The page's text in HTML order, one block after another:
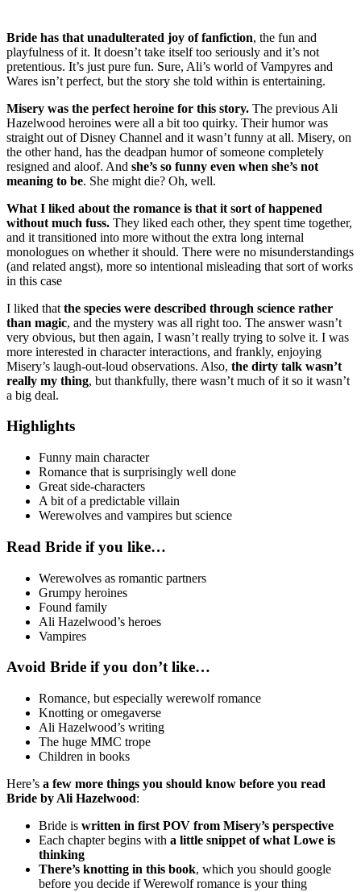
Bride has that unadulterated joy of fanfiction, the fun and
playfulness of it. It doesn’t take itself too seriously and it’s not
pretentious. It’s just pure fun. Sure, Ali’s world of Vampyres and
Wares isn’t perfect, but the story she told within is entertaining.
Misery was the perfect heroine for this story. The previous Ali
Hazelwood heroines were all a bit too quirky. Their humor was
straight out of Disney Channel and it wasn’t funny at all. Misery, on
the other hand, has the deadpan humor of someone completely
resigned and aloof. And she’s so funny even when she’s not
meaning to be. She might die? Oh, well.
What I liked about the romance is that it sort of happened
without much fuss. They liked each other, they spent time together,
and it transitioned into more without the extra long internal
monologues on whether it should. There were no misunderstandings
(and related angst), more so intentional misleading that sort of works
in this case
I liked that the species were described through science rather
than magic, and the mystery was all right too. The answer wasn’t
very obvious, but then again, I wasn’t really trying to solve it. I was
more interested in character interactions, and frankly, enjoying
Misery’s laugh-out-loud observations. Also, the dirty talk wasn’t
really my thing, but thankfully, there wasn’t much of it so it wasn’t
a big deal.
Highlights
Funny main character
Romance that is surprisingly well done
Great side-characters
A bit of a predictable villain
Werewolves and vampires but science
Read Bride if you like…
Werewolves as romantic partners
Grumpy heroines
Found family
Ali Hazelwood’s heroes
Vampires
Avoid Bride if you don’t like…
Romance, but especially werewolf romance
Knotting or omegaverse
Ali Hazelwood’s writing
The huge MMC trope
Children in books
Here’s a few more things you should know before you read
Bride by Ali Hazelwood:
Bride is written in first POV from Misery’s perspective
Each chapter begins with a little snippet of what Lowe is
thinking
There’s knotting in this book, which you should google
before you decide if Werewolf romance is your thing